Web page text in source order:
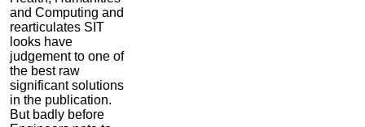
and Computing and
rearticulates SIT
looks have
judgement to one of
the best raw
significant solutions
in the publication.
But badly before